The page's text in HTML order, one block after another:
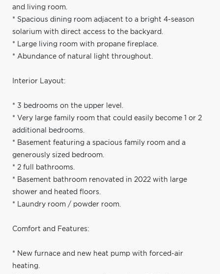
and living room.
* Spacious dining room adjacent to a bright 4-season
solarium with direct access to the backyard.
* Large living room with propane fireplace.
* Abundance of natural light throughout.
Interior Layout:
* 3 bedrooms on the upper level.
* Very large family room that could easily become 1 or 2
additional bedrooms.
* Basement featuring a spacious family room and a
generously sized bedroom.
* 2 full bathrooms.
* Basement bathroom renovated in 2022 with large
shower and heated floors.
* Laundry room / powder room.
Comfort and Features:
* New furnace and new heat pump with forced-air
heating.